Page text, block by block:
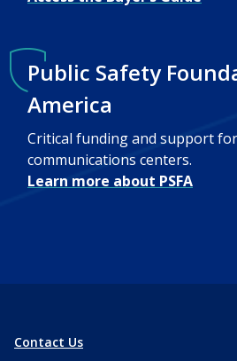
Public Safety
America
Critical funding and support
communications centers.
Learn more about PSFA
Contact Us